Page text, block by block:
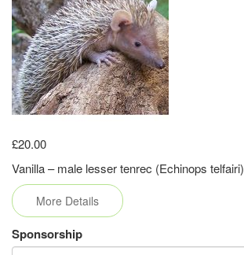
£20.00
Vanilla – male lesser tenrec (Echinops telfairi)
More Details
Sponsorship